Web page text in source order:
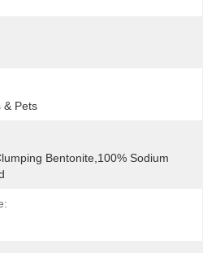
& Pets
Bentonite,100% Sodium